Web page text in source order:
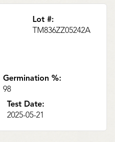
Lot #:
TM836ZZ05242A
Germination %:
98
Test Date:
2025-05-21